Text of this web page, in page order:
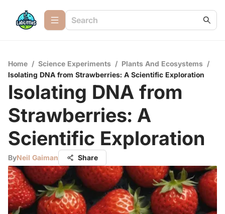
Home / Science Experiments / Plants And Ecosystems /
Isolating DNA from Strawberries: A Scientific Exploration
Isolating DNA from
Strawberries: A
Scientific Exploration
ByNeil Gaiman Share